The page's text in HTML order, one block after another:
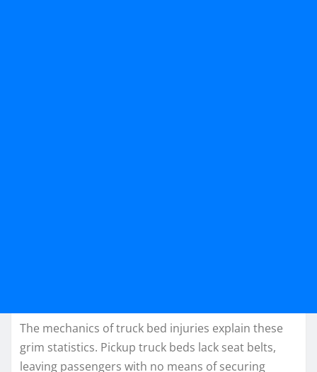
The mechanics of truck bed injuries explain these
grim statistics. Pickup truck beds lack seat belts,
leaving passengers with no means of securing